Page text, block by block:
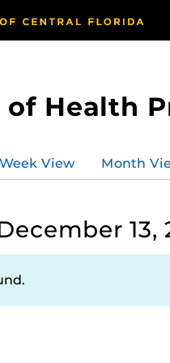
of Health
Week View Month
13,